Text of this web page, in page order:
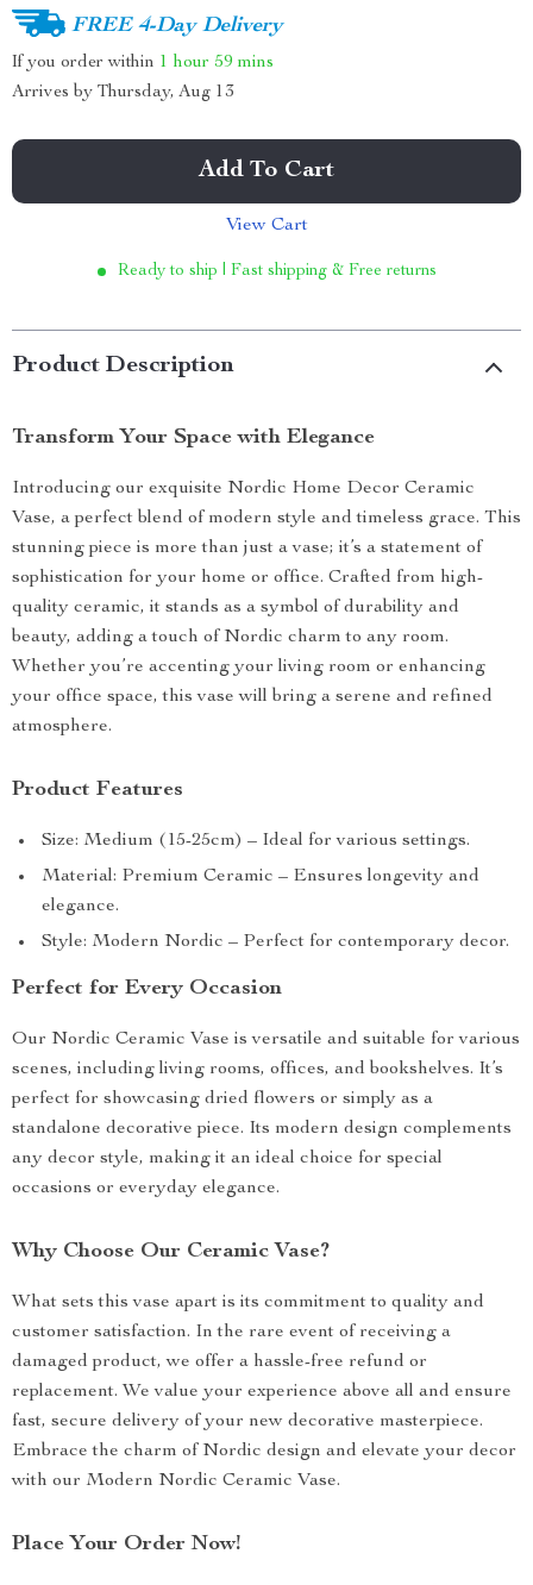
FREE 4-Day Delivery
If you order within 1 hour 59 mins
Arrives by Thursday, Aug 13
Add To Cart
View Cart
Ready to ship | Fast shipping & Free returns
Product Description
Transform Your Space with Elegance
Introducing our exquisite Nordic Home Decor Ceramic
Vase, a perfect blend of modern style and timeless grace. This
stunning piece is more than just a vase; it’s a statement of
sophistication for your home or office. Crafted from high-
quality ceramic, it stands as a symbol of durability and
beauty, adding a touch of Nordic charm to any room.
Whether you’re accenting your living room or enhancing
your office space, this vase will bring a serene and refined
atmosphere.
Product Features
Size: Medium (15-25cm) – Ideal for various settings.
Material: Premium Ceramic – Ensures longevity and
elegance.
Style: Modern Nordic – Perfect for contemporary decor.
Perfect for Every Occasion
Our Nordic Ceramic Vase is versatile and suitable for various
scenes, including living rooms, offices, and bookshelves. It’s
perfect for showcasing dried flowers or simply as a
standalone decorative piece. Its modern design complements
any decor style, making it an ideal choice for special
occasions or everyday elegance.
Why Choose Our Ceramic Vase?
What sets this vase apart is its commitment to quality and
customer satisfaction. In the rare event of receiving a
damaged product, we offer a hassle-free refund or
replacement. We value your experience above all and ensure
fast, secure delivery of your new decorative masterpiece.
Embrace the charm of Nordic design and elevate your decor
with our Modern Nordic Ceramic Vase.
Place Your Order Now!